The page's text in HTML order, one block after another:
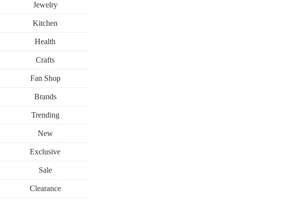
Jewelry
Kitchen
Health
Crafts
Fan Shop
Brands
Trending
New
Exclusive
Sale
Clearance